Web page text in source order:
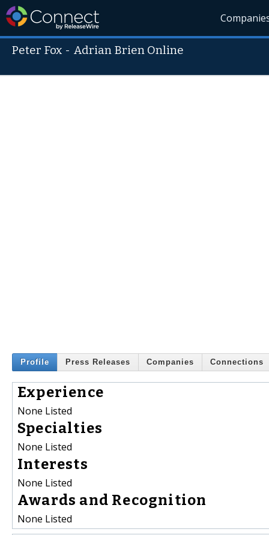
Peter Fox -Adrian Brien Online
Profile Press Releases Companies Connections
Experience
None Listed
Specialties
None Listed
Interests
None Listed
Awards and Recognition
None Listed